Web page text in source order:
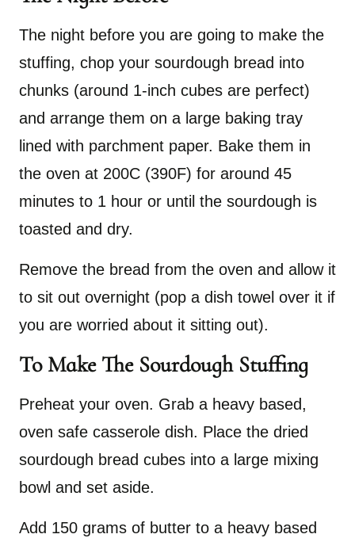
The night before you are going to make the
stuffing, chop your sourdough bread into
chunks (around 1-inch cubes are perfect)
and arrange them on a large baking tray
lined with parchment paper. Bake them in
the oven at 200C (390F) for around 45
minutes to 1 hour or until the sourdough is
toasted and dry.
Remove the bread from the oven and allow it
to sit out overnight (pop a dish towel over it if
you are worried about it sitting out).
To Make The Sourdough Stuffing
Preheat your oven. Grab a heavy based,
oven safe casserole dish. Place the dried
sourdough bread cubes into a large mixing
bowl and set aside.
Add 150 grams of butter to a heavy based